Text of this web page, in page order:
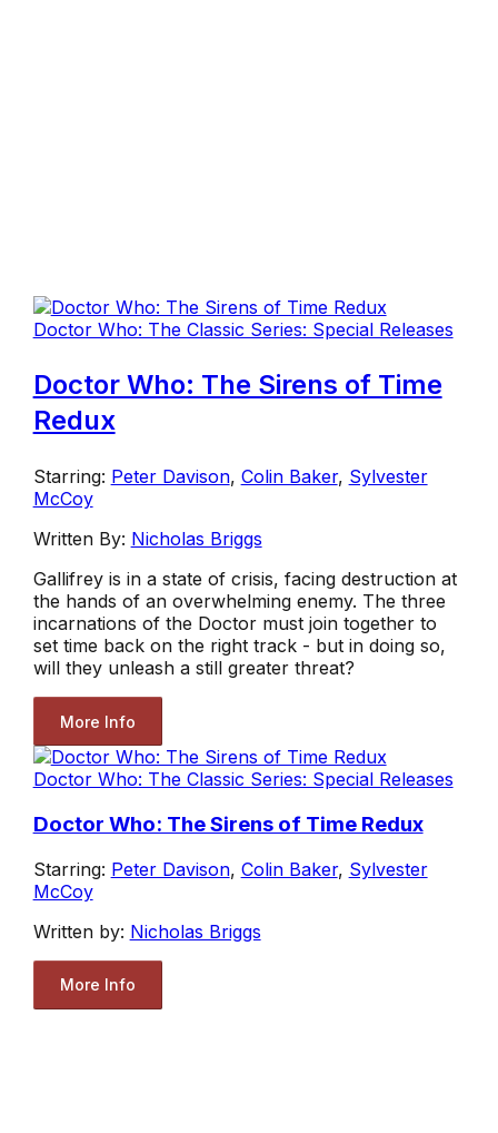
Doctor Who: The Classic Series: Special Releases
Doctor Who: The Sirens of Time
Redux
Starring: Peter Davison, Colin Baker, Sylvester
McCoy
Written By: Nicholas Briggs
Gallifrey is in a state of crisis, facing destruction at
the hands of an overwhelming enemy. The three
incarnations of the Doctor must join together to
set time back on the right track - but in doing so,
will they unleash a still greater threat?
More Info
Doctor Who: The Classic Series: Special Releases
Doctor Who: The Sirens of Time Redux
Starring: Peter Davison, Colin Baker, Sylvester
McCoy
Written by: Nicholas Briggs
More Info